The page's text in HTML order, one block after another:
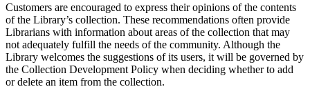
Customers are encouraged to express their opinions of the contents
of the Library’s collection. These recommendations often provide
Librarians with information about areas of the collection that may
not adequately fulfill the needs of the community. Although the
Library welcomes the suggestions of its users, it will be governed by
the Collection Development Policy when deciding whether to add
or delete an item from the collection.